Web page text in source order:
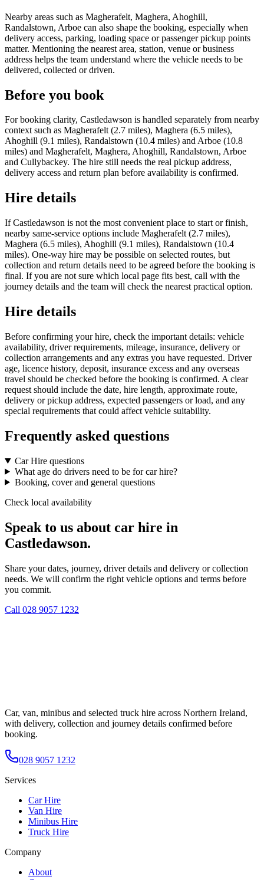
Nearby areas such as Magherafelt, Maghera, Ahoghill,
Randalstown, Arboe can also shape the booking, especially when
delivery access, parking, loading space or passenger pickup points
matter. Mentioning the nearest area, station, venue or business
address helps the team understand where the vehicle needs to be
delivered, collected or driven.
Before you book
For booking clarity, Castledawson is handled separately from nearby
context such as Magherafelt (2.7 miles), Maghera (6.5 miles),
Ahoghill (9.1 miles), Randalstown (10.4 miles) and Arboe (10.8
miles) and Magherafelt, Maghera, Ahoghill, Randalstown, Arboe
and Cullybackey. The hire still needs the real pickup address,
delivery access and return plan before availability is confirmed.
Hire details
If Castledawson is not the most convenient place to start or finish,
nearby same-service options include Magherafelt (2.7 miles),
Maghera (6.5 miles), Ahoghill (9.1 miles), Randalstown (10.4
miles). One-way hire may be possible on selected routes, but
collection and return details need to be agreed before the booking is
final. If you are not sure which local page fits best, call with the
journey details and the team will check the nearest practical option.
Hire details
Before confirming your hire, check the important details: vehicle
availability, driver requirements, mileage, insurance, delivery or
collection arrangements and any extras you have requested. Driver
age, licence history, deposit, insurance excess and any overseas
travel should be checked before the booking is confirmed. A clear
request should include the date, hire length, approximate route,
delivery or pickup address, expected passengers or load, and any
special requirements that could affect vehicle suitability.
Frequently asked questions
Car Hire questions
What age do drivers need to be for car hire?
Booking, cover and general questions
Check local availability
Speak to us about car hire in
Castledawson.
Share your dates, journey, driver details and delivery or collection
needs. We will confirm the right vehicle options and terms before
you commit.
Call 028 9057 1232
Car, van, minibus and selected truck hire across Northern Ireland,
with delivery, collection and journey details confirmed before
booking.
028 9057 1232
Services
Car Hire
Van Hire
Minibus Hire
Truck Hire
Company
About